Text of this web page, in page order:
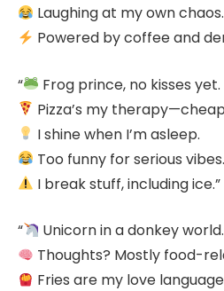
Laughing at my own chaos.
Powered by coffee and
“
Frog prince, no kisses yet.
Pizza’s my
I shine when I’m asleep.
Too funny for serious vibes.
I break stuff, including ice.”
“
Unicorn in a donkey world.
Thoughts? Mostly food-
Fries are my love